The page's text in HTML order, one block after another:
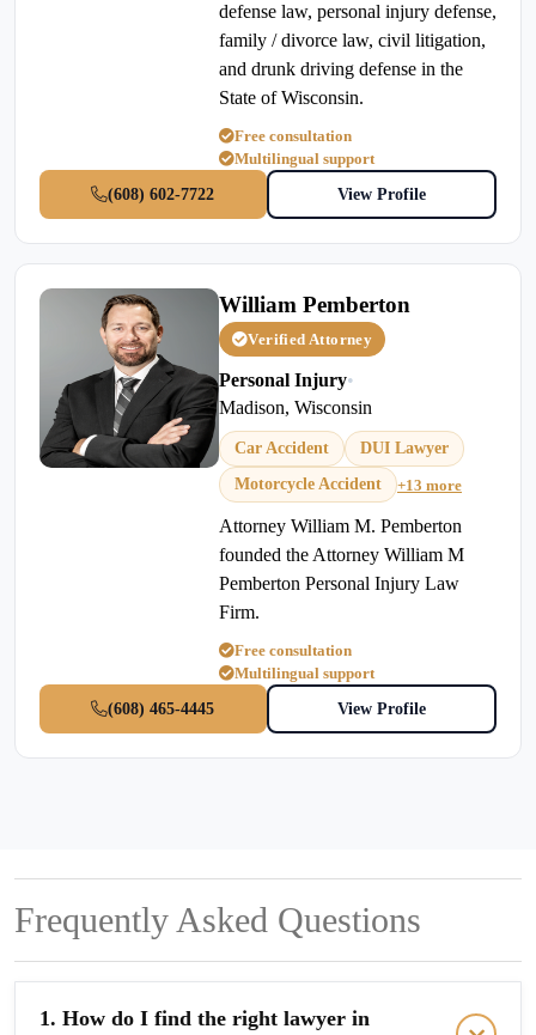
defense law, personal injury defense,
family / divorce law, civil litigation,
and drunk driving defense in the
State of Wisconsin.
Free consultation
Multilingual support
(608) 602-7722
View Profile
William Pemberton
Verified Attorney
Personal Injury•
Madison, Wisconsin
Car Accident
DUI Lawyer
Motorcycle Accident
+13 more
Attorney William M. Pemberton
founded the Attorney William M
Pemberton Personal Injury Law
Firm.
Free consultation
Multilingual support
(608) 465-4445
View Profile
Frequently Asked Questions
1. How do I find the right lawyer in